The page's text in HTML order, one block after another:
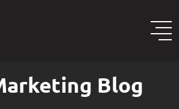
Blog